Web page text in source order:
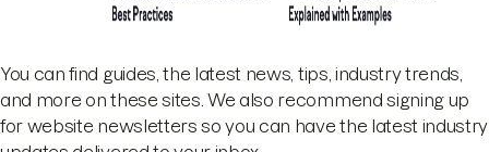
You can find guides, the latest news, tips, industry trends,
and more on these sites. We also recommend signing up
for website newsletters so you can have the latest industry